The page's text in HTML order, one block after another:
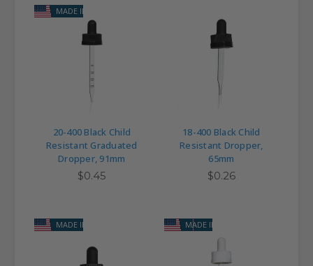
MADE IN USA
20-400 Black Child
Resistant Graduated
Dropper, 91mm
$0.45
18-400 Black Child
Resistant Dropper,
65mm
$0.26
MADE IN USA MADE IN USA